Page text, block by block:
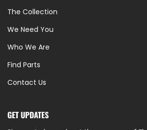
The Collection
We Need You
Who We Are
Find Parts
Contact Us
GET UPDATES